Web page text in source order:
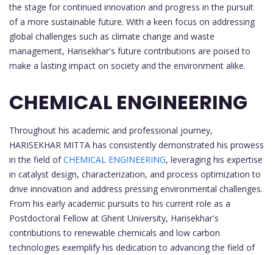
the stage for continued innovation and progress in the pursuit
of a more sustainable future. With a keen focus on addressing
global challenges such as climate change and waste
management, Harisekhar's future contributions are poised to
make a lasting impact on society and the environment alike.
CHEMICAL ENGINEERING
Throughout his academic and professional journey,
HARISEKHAR MITTA has consistently demonstrated his prowess
in the field ofCHEMICAL ENGINEERING, leveraging his expertise
in catalyst design, characterization, and process optimization to
drive innovation and address pressing environmental challenges.
From his early academic pursuits to his current role as a
Postdoctoral Fellow at Ghent University, Harisekhar's
contributions to renewable chemicals and low carbon
technologies exemplify his dedication to advancing the field of